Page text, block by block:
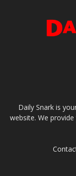
Daily Snark is
website. We